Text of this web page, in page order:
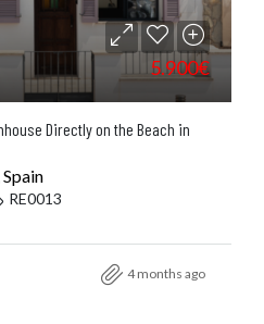
5.900€
Directly on the Beach in
RE0013
4 months ago